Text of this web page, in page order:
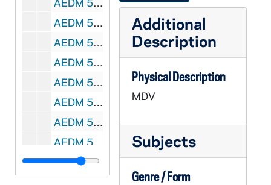
AEDM 57056-MDV: ND Votes 08: William Evans - Healthcare in America, 2008/0213
AEDM 57057-MDV: Mendoza College of Business Ethics Week: Richard Digger Phelps - Community Service: An Ethical Imperative, 2008/0213
AEDM 57058-MDV: Leigh A. Payne - Unsettling Accounts, 2008/0214
AEDM 57059-MDV: (Edward) Ted Fisher - Economics and Morals, 2008/0218
AEDM 57060-MDV: MBA Mock Interviews, 2008/0220
AEDM 57061-MDV: Margaret Pfeil Class, 2008/0220
AEDM 57062-MDV: Marcia Lausen, University of Illinois at Chicago - Graphic Design Lecture, 2008/0221
AEDM 57063-MDV: Timothy J. Power - Changing Evaluations of Brazilian Democracy. What Role for Coalitional Presidentialism?, 2008/0225
Additional
Description
Physical Description
MDV
Subjects
Genre / Form